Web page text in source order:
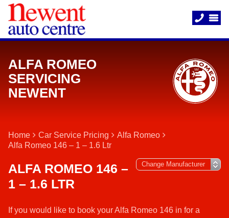
ALFA ROMEO
SERVICING
NEWENT
Home Car Service Pricing
Alfa Romeo
Alfa Romeo 146 – 1 – 1.6 Ltr
ALFA ROMEO 146 –
1 – 1.6 LTR
If you would like to book your Alfa Romeo 146 in for a